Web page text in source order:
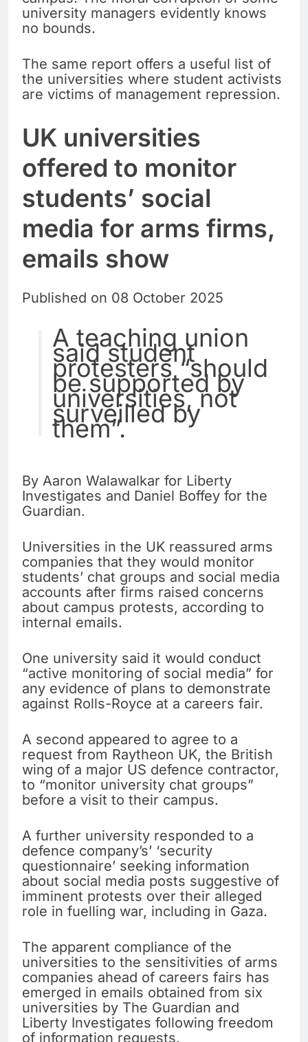
university managers evidently knows
no bounds.
The same report offers a useful list of
the universities where student activists
are victims of management repression.
UK universities
offered to monitor
students’ social
media for arms firms,
emails show
Published on 08 October 2025
A teaching union
said student
protesters “should
be supported by
universities, not
surveilled by
them”.
By Aaron Walawalkar for Liberty
Investigates and Daniel Boffey for the
Guardian.
Universities in the UK reassured arms
companies that they would monitor
students’ chat groups and social media
accounts after firms raised concerns
about campus protests, according to
internal emails.
One university said it would conduct
“active monitoring of social media” for
any evidence of plans to demonstrate
against Rolls-Royce at a careers fair.
A second appeared to agree to a
request from Raytheon UK, the British
wing of a major US defence contractor,
to “monitor university chat groups”
before a visit to their campus.
A further university responded to a
defence company’s’ ‘security
questionnaire’ seeking information
about social media posts suggestive of
imminent protests over their alleged
role in fuelling war, including in Gaza.
The apparent compliance of the
universities to the sensitivities of arms
companies ahead of careers fairs has
emerged in emails obtained from six
universities by The Guardian and
Liberty Investigates following freedom
of information requests.